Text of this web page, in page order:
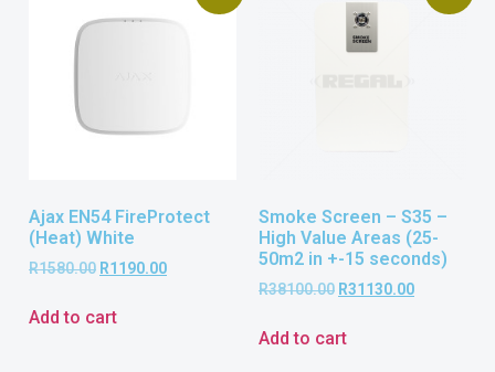
Ajax EN54 FireProtect
(Heat) White
R1580.00 R1190.00
Add to cart
Smoke Screen – S35 –
High Value Areas (25-
50m2 in +-15 seconds)
R38100.00 R31130.00
Add to cart